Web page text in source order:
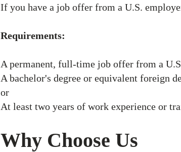
If you have a job offer from a U.S.
Requirements:
A permanent, full-time job offer from a
A bachelor's degree or equivalent foreign
​or
At least two years of work experience or
Why Choose Us